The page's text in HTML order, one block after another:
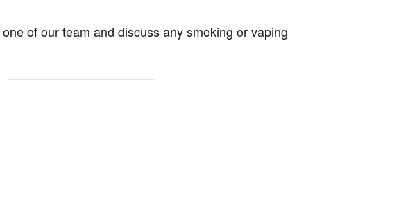
of our team and discuss any smoking or vaping